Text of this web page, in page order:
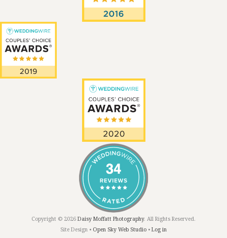
Copyright © 2026 Daisy Moffatt Photography. All Rights Reserved.
Site Design • Open Sky Web Studio • Log in